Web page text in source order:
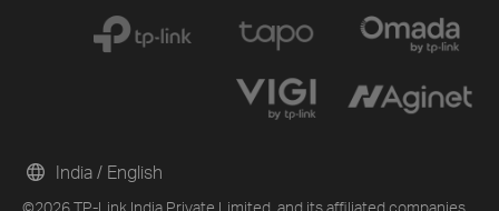
©2026 TP-Link India Private Limited. and its affiliated companies.
India / English